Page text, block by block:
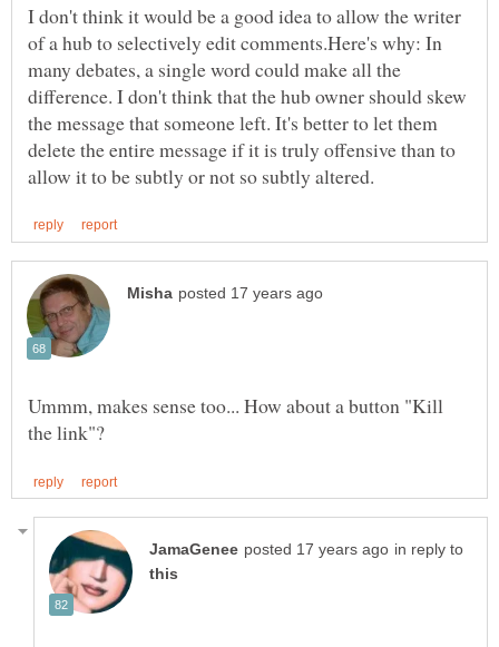
I don't think it would be a good idea to allow the writer
of a hub to selectively edit comments.Here's why: In
many debates, a single word could make all the
difference. I don't think that the hub owner should skew
the message that someone left. It's better to let them
delete the entire message if it is truly offensive than to
Ummm, makes sense too... How about a button "Kill
in reply to